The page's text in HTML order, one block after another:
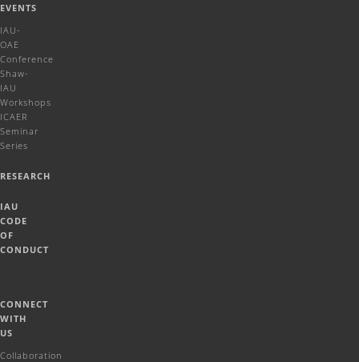
EVENTS
IAU-
OAE
Conference
Shaw-
IAU
Workshops
ICAER
Seminar
Series
RESEARCH
IAU
CODE
OF
CONDUCT
CONNECT
WITH
US
Collaboration